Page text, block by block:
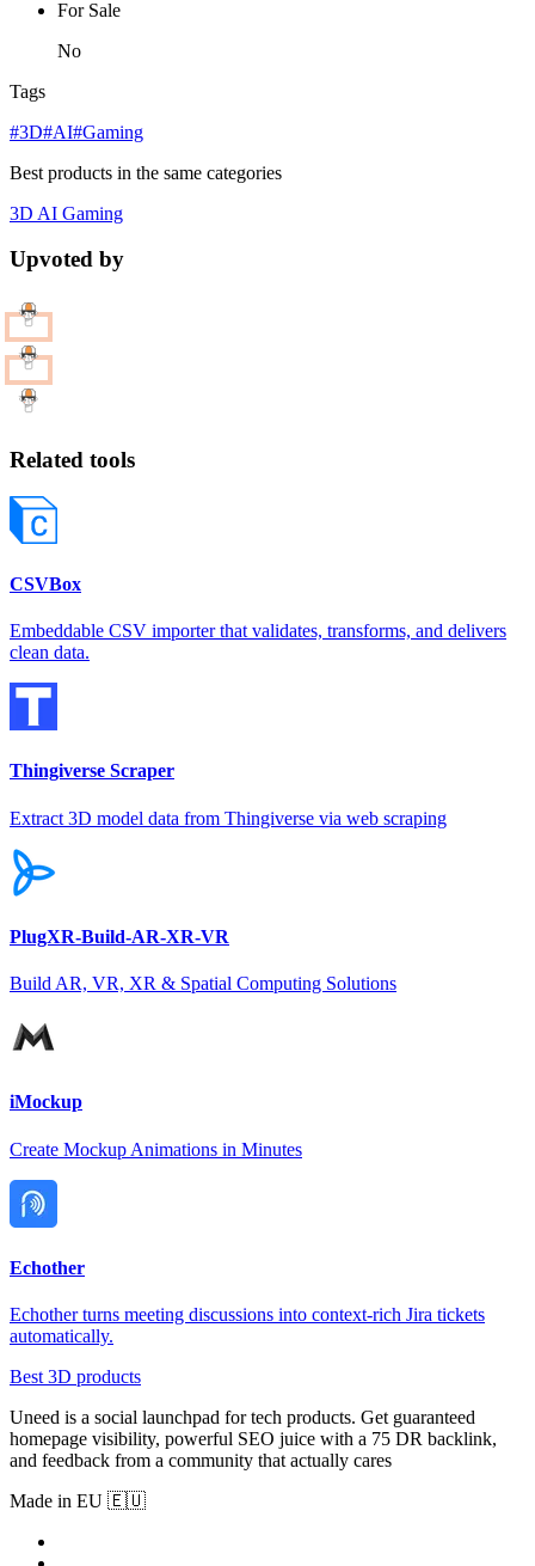
For Sale
No
Tags
#3D#AI#Gaming
Best products in the same categories
3D AI Gaming
Upvoted by
Related tools
CSVBox
Embeddable CSV importer that validates, transforms, and delivers
clean data.
Thingiverse Scraper
Extract 3D model data from Thingiverse via web scraping
PlugXR-Build-AR-XR-VR
Build AR, VR, XR & Spatial Computing Solutions
iMockup
Create Mockup Animations in Minutes
Echother
Echother turns meeting discussions into context-rich Jira tickets
automatically.
Best 3D products
Uneed is a social launchpad for tech products. Get guaranteed
homepage visibility, powerful SEO juice with a 75 DR backlink,
and feedback from a community that actually cares
Made in EU 🇪🇺